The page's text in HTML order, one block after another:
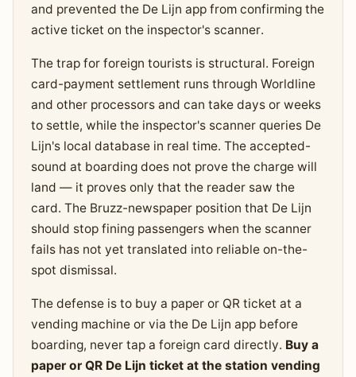
and prevented the De Lijn app from confirming the
active ticket on the inspector's scanner.
The trap for foreign tourists is structural. Foreign
card-payment settlement runs through Worldline
and other processors and can take days or weeks
to settle, while the inspector's scanner queries De
Lijn's local database in real time. The accepted-
sound at boarding does not prove the charge will
land — it proves only that the reader saw the
card. The Bruzz-newspaper position that De Lijn
should stop fining passengers when the scanner
fails has not yet translated into reliable on-the-
spot dismissal.
The defense is to buy a paper or QR ticket at a
vending machine or via the De Lijn app before
boarding, never tap a foreign card directly. Buy a
paper or QR De Lijn ticket at the station vending